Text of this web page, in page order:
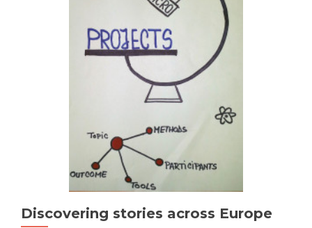
Discovering stories across Europe